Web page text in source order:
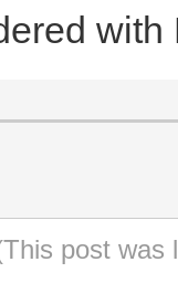
with
post was